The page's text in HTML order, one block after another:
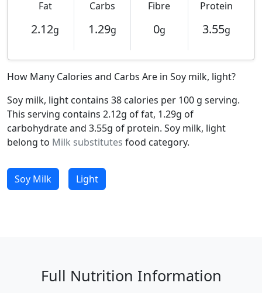
Fat
2.12g
Carbs
1.29g
Fibre
0g
Protein
3.55g
How Many Calories and Carbs Are in Soy milk, light?
Soy milk, light contains 38 calories per 100 g serving.
This serving contains 2.12g of fat, 1.29g of
carbohydrate and 3.55g of protein. Soy milk, light
belong to Milk substitutes food category.
Soy Milk Light
Full Nutrition Information